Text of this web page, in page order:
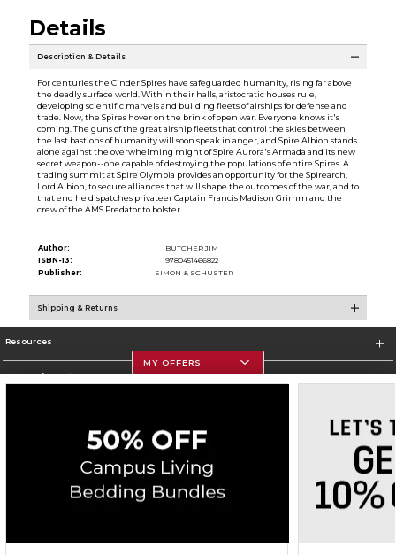
Details
Description & Details
For centuries the Cinder Spires have safeguarded humanity, rising far above
the deadly surface world. Within their halls, aristocratic houses rule,
developing scientific marvels and building fleets of airships for defense and
trade. Now, the Spires hover on the brink of open war. Everyone knows it's
coming. The guns of the great airship fleets that control the skies between
the last bastions of humanity will soon speak in anger, and Spire Albion stands
alone against the overwhelming might of Spire Aurora's Armada and its new
secret weapon--one capable of destroying the populations of entire Spires. A
trading summit at Spire Olympia provides an opportunity for the Spirearch,
Lord Albion, to secure alliances that will shape the outcomes of the war, and to
that end he dispatches privateer Captain Francis Madison Grimm and the
crew of the AMS Predator to bolster
Author:
BUTCHER JIM
ISBN-13:
9780451466822
Publisher:
SIMON & SCHUSTER
Shipping & Returns
Resources
Store Information
Corporate Information
Privacy Policy Careers Site Map Do Not Sell My Info - CA only
Cookie List
MY OFFERS